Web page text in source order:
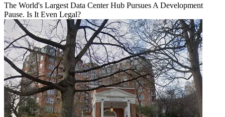
The World's Largest Data Center Hub Pursues A Development
Pause. Is It Even Legal?